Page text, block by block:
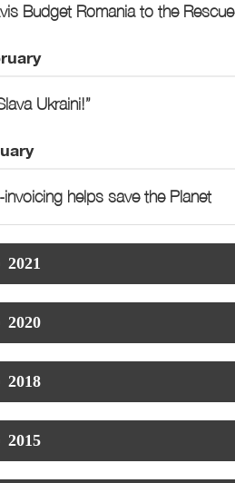
Budget Romania to the Rescue
Ukraini!”
invoicing helps save the Planet
2021
2020
2018
2015